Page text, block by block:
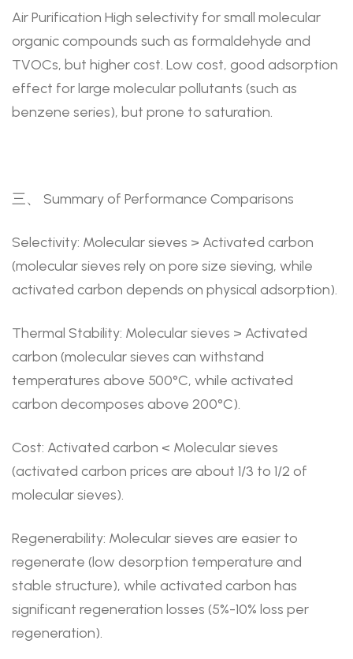
Air Purification High selectivity for small molecular
organic compounds such as formaldehyde and
TVOCs, but higher cost. Low cost, good adsorption
effect for large molecular pollutants (such as
benzene series), but prone to saturation.
三、 Summary of Performance Comparisons
Selectivity: Molecular sieves > Activated carbon
(molecular sieves rely on pore size sieving, while
activated carbon depends on physical adsorption).
Thermal Stability: Molecular sieves > Activated
carbon (molecular sieves can withstand
temperatures above 500°C, while activated
carbon decomposes above 200°C).
Cost: Activated carbon < Molecular sieves
(activated carbon prices are about 1/3 to 1/2 of
molecular sieves).
Regenerability: Molecular sieves are easier to
regenerate (low desorption temperature and
stable structure), while activated carbon has
significant regeneration losses (5%-10% loss per
regeneration).